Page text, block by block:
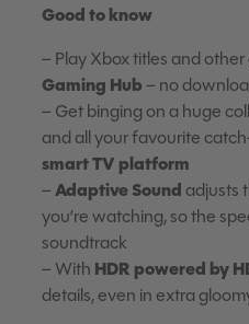
Good to know
– Play Xbox titles and
Gaming Hub– no
– Get binging on a huge
and all your favourite
smart TV platform
–Adaptive Sound adjusts
you’re watching, so the
soundtrack
– With HDR powered by
details, even in extra